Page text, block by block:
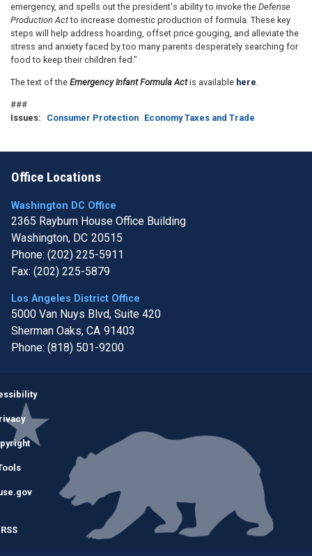
emergency, and spells out the president's ability to invoke the Defense
Production Actto increase domestic production of formula. These key
steps will help address hoarding, offset price gouging, and alleviate the
stress and anxiety faced by too many parents desperately searching for
food to keep their children fed."
The text of the Emergency Infant Formula Actis available here.
###
Issues: Consumer Protection Economy Taxes and Trade
Office Locations
Washington DC Office
2365 Rayburn House Office Building
Washington, DC20515
Phone: (202) 225-5911
Fax: (202) 225-5879
Los Angeles District Office
5000 Van Nuys Blvd, Suite 420
Sherman Oaks, CA91403
Phone: (818) 501-9200
RSS